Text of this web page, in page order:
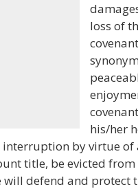
loss of
his/her
interruption by virtue
title, be evicted
defend and protect